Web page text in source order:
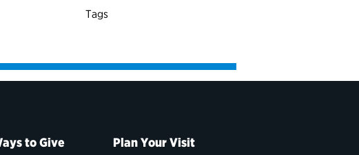
Tags
to Give Plan Your Visit